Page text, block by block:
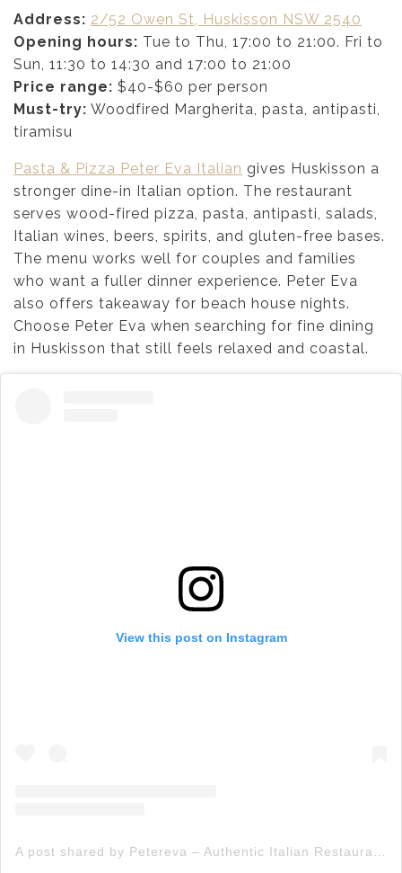
Address: 2/52 Owen St, Huskisson NSW 2540
Opening hours: Tue to Thu, 17:00 to 21:00. Fri to
Sun, 11:30 to 14:30 and 17:00 to 21:00
Price range: $40-$60 per person
Must-try: Woodfired Margherita, pasta, antipasti,
tiramisu
Pasta & Pizza Peter Eva Italian gives Huskisson a
stronger dine-in Italian option. The restaurant
serves wood-fired pizza, pasta, antipasti, salads,
Italian wines, beers, spirits, and gluten-free bases.
The menu works well for couples and families
who want a fuller dinner experience. Peter Eva
also offers takeaway for beach house nights.
Choose Peter Eva when searching for fine dining
in Huskisson that still feels relaxed and coastal.
View this post on Instagram